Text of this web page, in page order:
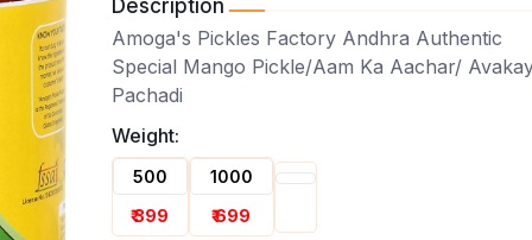
Description
Amoga's Pickles Factory Andhra Authentic
Special Mango Pickle/Aam Ka Aachar/
Pachadi
Weight:
500
₹ 399
1000
₹ 699